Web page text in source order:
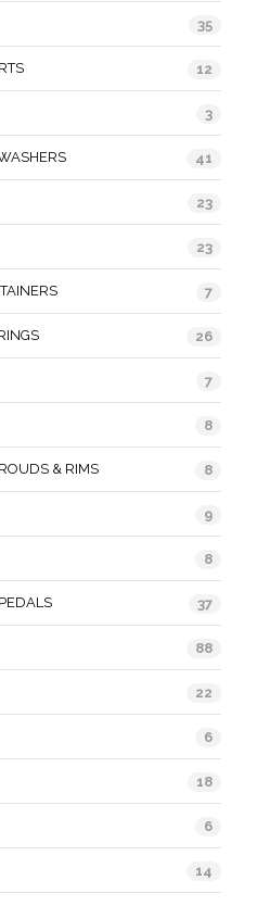
35
12
3
41
23
23
7
26
7
8
& RIMS 8
9
8
37
88
22
6
18
6
14